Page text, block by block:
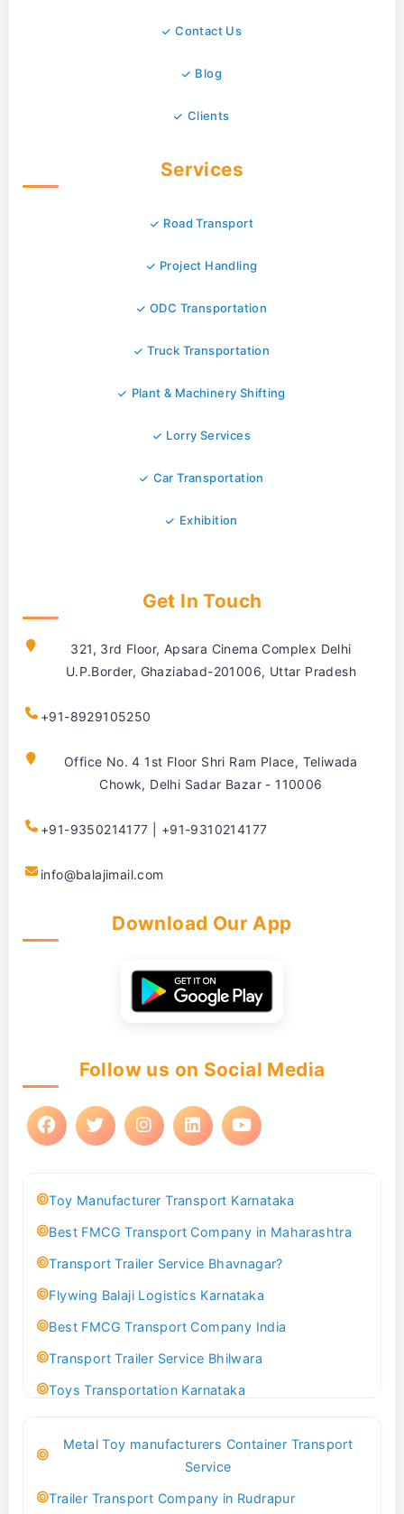
Contact Us
Blog
Clients
Services
Road Transport
Project Handling
ODC Transportation
Truck Transportation
Plant & Machinery Shifting
Lorry Services
Car Transportation
Exhibition
Get In Touch
321, 3rd Floor, Apsara Cinema Complex Delhi
U.P.Border, Ghaziabad-201006, Uttar Pradesh
+91-8929105250
Office No. 4 1st Floor Shri Ram Place, Teliwada
Chowk, Delhi Sadar Bazar - 110006
+91-9350214177 | +91-9310214177
info@balajimail.com
Download Our App
Follow us on Social Media
Toy Manufacturer Transport Karnataka
Best FMCG Transport Company in Maharashtra
Transport Trailer Service Bhavnagar?
Flywing Balaji Logistics Karnataka
Best FMCG Transport Company India
Transport Trailer Service Bhilwara
Toys Transportation Karnataka
Transport Trailer Service Bhind?
Metal Toy manufacturers Container Transport
Service
Trailer Transport Company in Rudrapur